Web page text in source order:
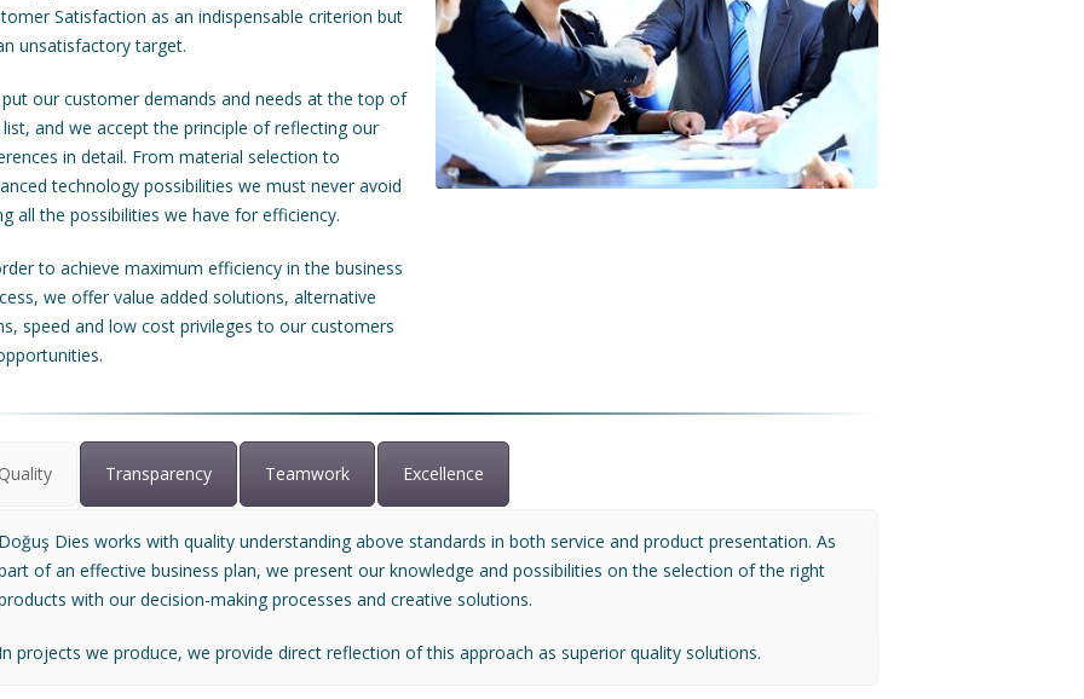
Satisfaction as an indispensable criterion but
unsatisfactory target.
our customer demands and needs at the top of
and we accept the principle of reflecting our
in detail. From material selection to
technology possibilities we must never avoid
all the possibilities we have for efficiency.
to achieve maximum efficiency in the business
we offer value added solutions, alternative
speed and low cost privileges to our customers
Quality Transparency Teamwork Excellence
Doğuş Dies works with quality understanding above standards in both service and product presentation. As
of an effective business plan, we present our knowledge and possibilities on the selection of the right
with our decision-making processes and creative solutions.
In projects we produce, we provide direct reflection of this approach as superior quality solutions.